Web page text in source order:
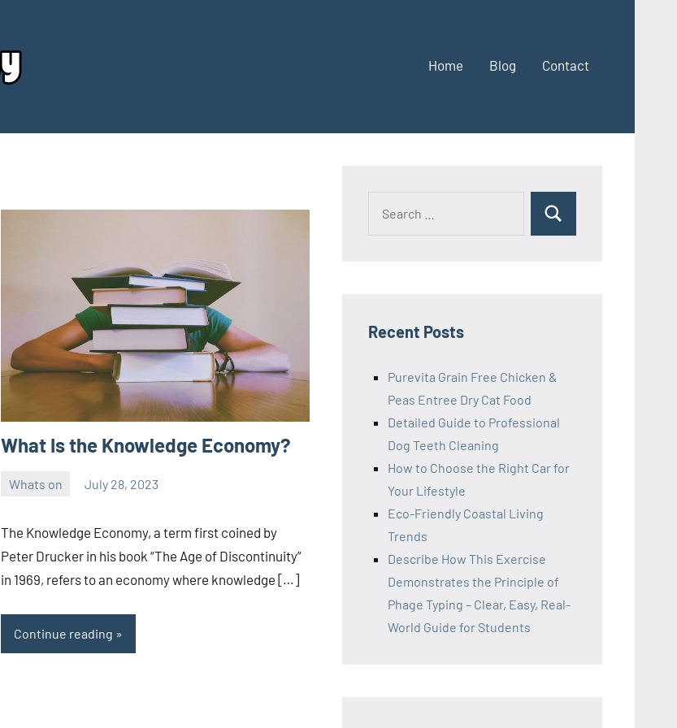
Source
Home Blog Contact
What Is the Knowledge Economy?
Whats on July 28, 2023
The Knowledge Economy, a term first coined by
Peter Drucker in his book “The Age of Discontinuity”
in 1969, refers to an economy where knowledge […]
Continue reading
Search
Recent Posts
Purevita Grain Free Chicken &
Peas Entree Dry Cat Food
Detailed Guide to Professional
Dog Teeth Cleaning
How to Choose the Right Car for
Your Lifestyle
Eco-Friendly Coastal Living
Trends
Describe How This Exercise
Demonstrates the Principle of
Phage Typing – Clear, Easy, Real-
World Guide for Students